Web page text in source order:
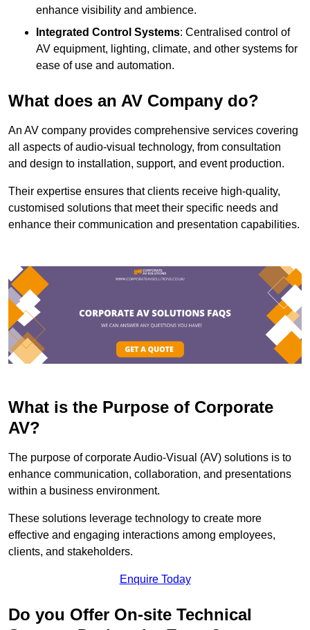
enhance visibility and ambience.
Integrated Control Systems: Centralised control of
AV equipment, lighting, climate, and other systems for
ease of use and automation.
What does an AV Company do?
An AV company provides comprehensive services covering
all aspects of audio-visual technology, from consultation
and design to installation, support, and event production.
Their expertise ensures that clients receive high-quality,
customised solutions that meet their specific needs and
enhance their communication and presentation capabilities.
What is the Purpose of Corporate
AV?
The purpose of corporate Audio-Visual (AV) solutions is to
enhance communication, collaboration, and presentations
within a business environment.
These solutions leverage technology to create more
effective and engaging interactions among employees,
clients, and stakeholders.
Enquire Today
Do you Offer On-site Technical